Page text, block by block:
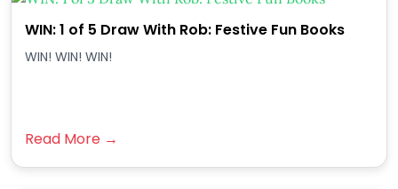
WIN: 1 of 5 Draw With Rob: Festive Fun Books
WIN! WIN! WIN!
Read More →